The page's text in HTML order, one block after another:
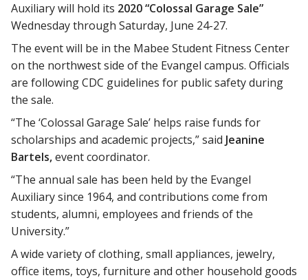
Auxiliary will hold its 2020 “Colossal Garage Sale”
Wednesday through Saturday, June 24-27.
The event will be in the Mabee Student Fitness Center
on the northwest side of the Evangel campus. Officials
are following CDC guidelines for public safety during
the sale.
“The ‘Colossal Garage Sale’ helps raise funds for
scholarships and academic projects,” said Jeanine
Bartels,event coordinator.
“The annual sale has been held by the Evangel
Auxiliary since 1964, and contributions come from
students, alumni, employees and friends of the
University.”
A wide variety of clothing, small appliances, jewelry,
office items, toys, furniture and other household goods